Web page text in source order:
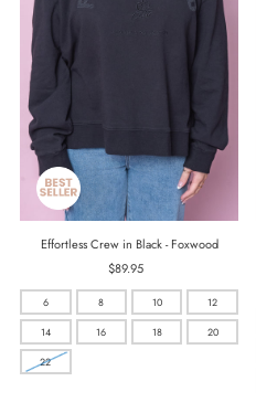
Effortless Crew in Black - Foxwood
Regular
Price
$89.95
6 8 10 12
14 16 18 20
22